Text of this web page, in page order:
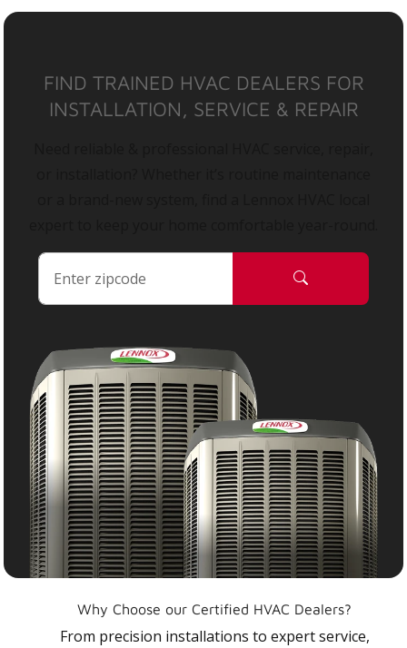
FIND TRAINED HVAC DEALERS FOR
INSTALLATION, SERVICE & REPAIR
Why Choose our Certified HVAC Dealers?
From precision installations to expert service,